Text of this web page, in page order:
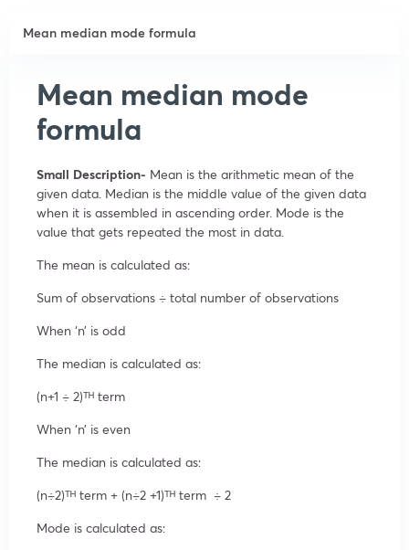
Mean median mode formula
Mean median mode
formula
Small Description- Mean is the arithmetic mean of the
given data. Median is the middle value of the given data
when it is assembled in ascending order. Mode is the
value that gets repeated the most in data.
The mean is calculated as:
Sum of observations ÷ total number of observations
When ‘n’ is odd
The median is calculated as:
(n+1 ÷ 2)ᵀᴴ term
When ‘n’ is even
The median is calculated as:
(n÷2)ᵀᴴ term + (n÷2 +1)ᵀᴴ term ÷ 2
Mode is calculated as: